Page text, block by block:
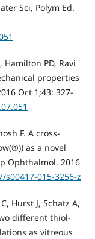
Sci, Polym Ed.
Hamilton PD, Ravi
properties
Oct 1;43: 327-
F. A cross-
as a novel
Ophthalmol. 2016
015-3256-z
Hurst J, Schatz A,
different thiol-
as vitreous